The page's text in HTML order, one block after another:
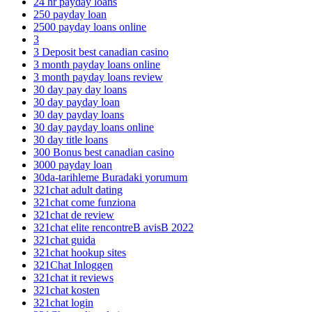
250 payday loan
2500 payday loans online
3
3 Deposit best canadian casino
3 month payday loans online
3 month payday loans review
30 day pay day loans
30 day payday loan
30 day payday loans
30 day payday loans online
30 day title loans
300 Bonus best canadian casino
3000 payday loan
30da-tarihleme Buradaki yorumum
321chat adult dating
321chat come funziona
321chat de review
321chat elite rencontreВ avisВ 2022
321chat guida
321chat hookup sites
321Chat Inloggen
321chat it reviews
321chat kosten
321chat login